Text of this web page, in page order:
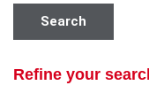
Search
Refine your